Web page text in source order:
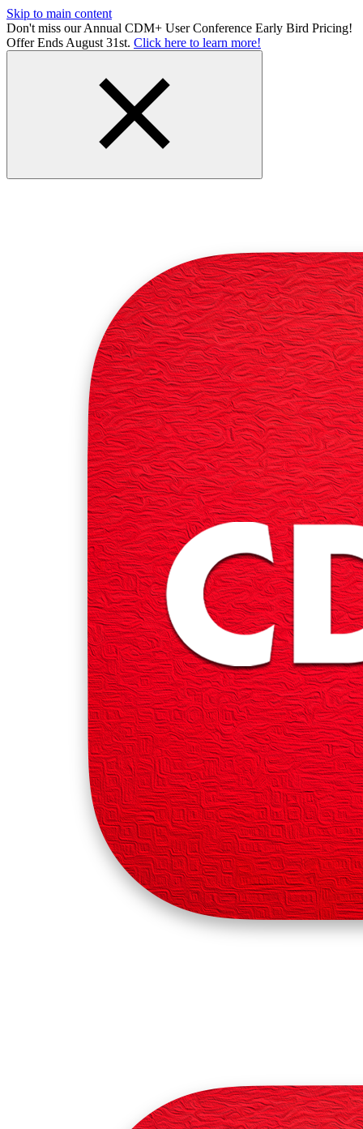
Skip to main content
Don't miss our Annual CDM+ User Conference Early Bird Pricing!
Offer Ends August 31st. Click here to learn more!